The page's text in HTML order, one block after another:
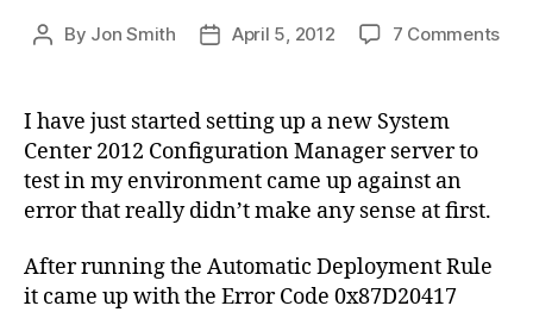
Post
By Jon Smith
PostApril 5, 2012 7 Commentson
I have just started setting up a new System
Center 2012 Configuration Manager server to
test in my environment came up against an
error that really didn’t make any sense at first.
After running the Automatic Deployment Rule
it came up with the Error Code 0x87D20417